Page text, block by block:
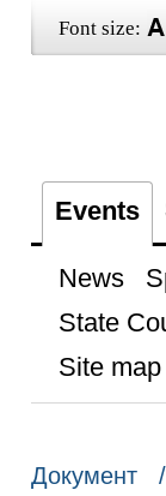
Font size:
Events
News
State
Site map
Документ /